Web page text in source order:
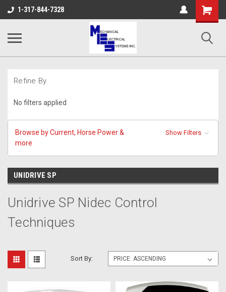
1-317-844-7328
Shopping
Cart
Refine By
No filters applied
Browse by Current, Horse Power &
more
Show Filters
UNIDRIVE SP
Unidrive SP Nidec Control
Techniques
Sort By: